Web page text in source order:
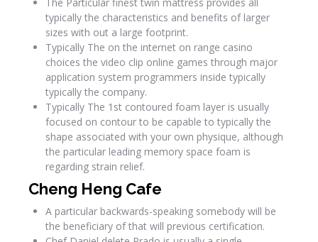
typically the characteristics and benefits of larger
sizes with out a large footprint.
Typically The on the internet on range casino
choices the video clip online games through major
application system programmers inside typically
typically the company.
Typically The 1st contoured foam layer is usually
focused on contour to be capable to typically the
shape associated with your own physique, although
the particular leading memory space foam is
regarding strain relief.
Cheng Heng Cafe
A particular backwards-speaking somebody will be
the beneficiary of that will previous certification.